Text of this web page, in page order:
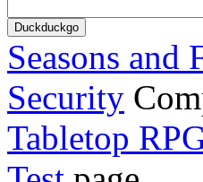
Seasons and
Security
Tabletop